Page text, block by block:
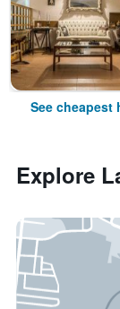
See cheapest
Explore